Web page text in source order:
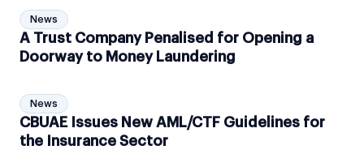
News
A Trust Company Penalised for Opening a
Doorway to Money Laundering
News
CBUAE Issues New AML/CTF Guidelines for
the Insurance Sector